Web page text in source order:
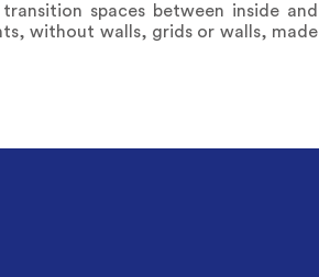
spaces between inside and
without walls, grids or walls, made